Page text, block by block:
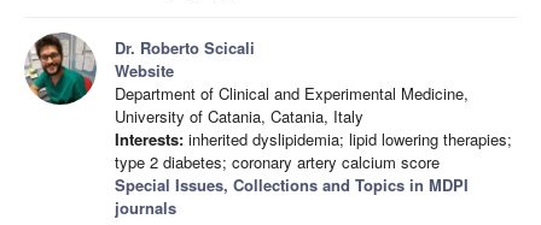
Dr. Roberto Scicali
Website
Department of Clinical and Experimental Medicine,
University of Catania, Catania, Italy
Interests: inherited dyslipidemia; lipid lowering therapies;
type 2 diabetes; coronary artery calcium score
Special Issues, Collections and Topics in MDPI
journals